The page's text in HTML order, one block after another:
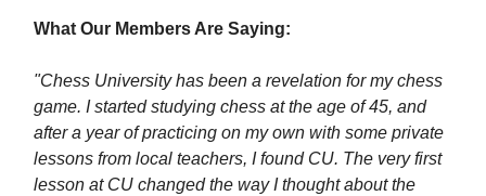
What Our Members Are Saying:
"Chess University has been a revelation for my chess
game. I started studying chess at the age of 45, and
after a year of practicing on my own with some private
lessons from local teachers, I found CU. The very first
lesson at CU changed the way I thought about the